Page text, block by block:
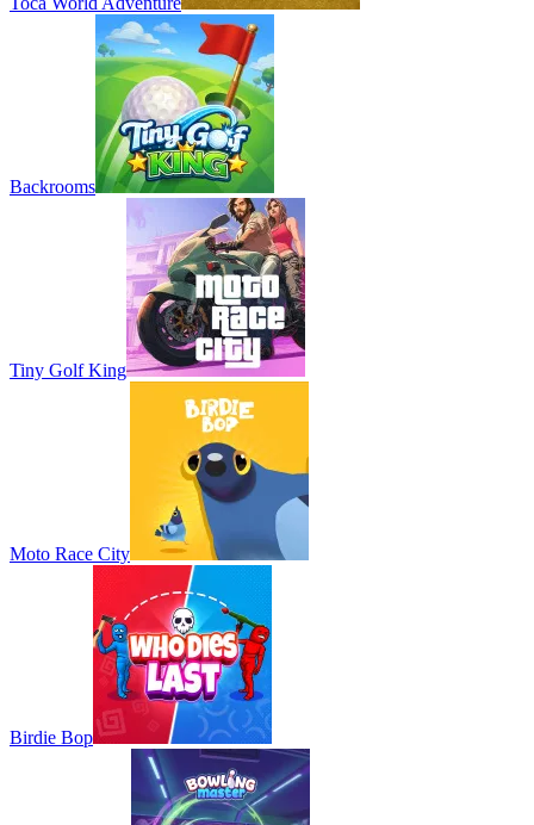
Backrooms
Tiny Golf King
Moto Race City
Birdie Bop